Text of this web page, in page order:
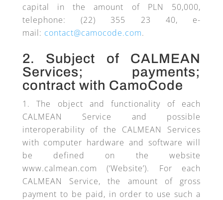
capital in the amount of PLN 50,000,
telephone: (22) 355 23 40, e-
mail: contact@camocode.com.
2. Subject of CALMEAN
Services; payments;
contract with CamoCode
The object and functionality of each
CALMEAN Service and possible
interoperability of the CALMEAN Services
with computer hardware and software will
be defined on the website
www.calmean.com (‘Website’). For each
CALMEAN Service, the amount of gross
payment to be paid, in order to use such a